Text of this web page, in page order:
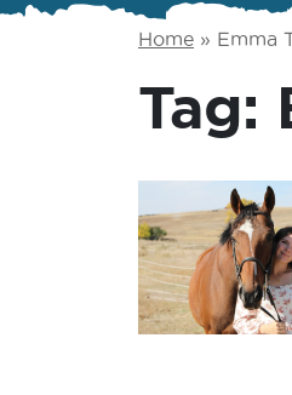
Home » Emma
Tag: